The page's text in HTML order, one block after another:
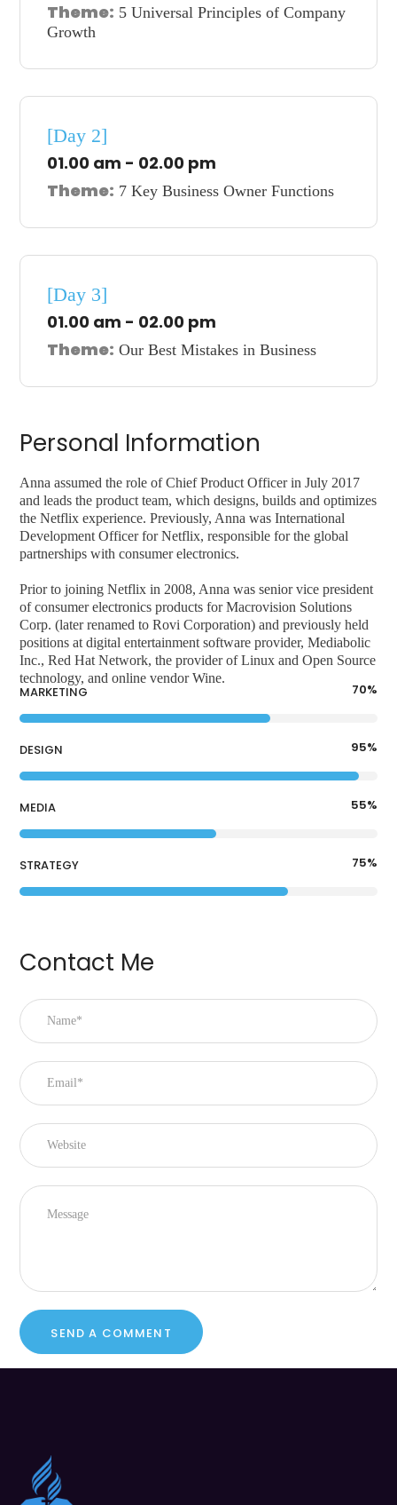
Theme: 5 Universal Principles of Company
Growth
[Day 2]
01.00 am - 02.00 pm
Theme: 7 Key Business Owner Functions
[Day 3]
01.00 am - 02.00 pm
Theme: Our Best Mistakes in Business
Personal Information
Anna assumed the role of Chief Product Officer in July 2017
and leads the product team, which designs, builds and optimizes
the Netflix experience. Previously, Anna was International
Development Officer for Netflix, responsible for the global
partnerships with consumer electronics.
Prior to joining Netflix in 2008, Anna was senior vice president
of consumer electronics products for Macrovision Solutions
Corp. (later renamed to Rovi Corporation) and previously held
positions at digital entertainment software provider, Mediabolic
Inc., Red Hat Network, the provider of Linux and Open Source
technology, and online vendor Wine.
MARKETING 70%
DESIGN 95%
MEDIA 55%
STRATEGY 75%
Contact Me